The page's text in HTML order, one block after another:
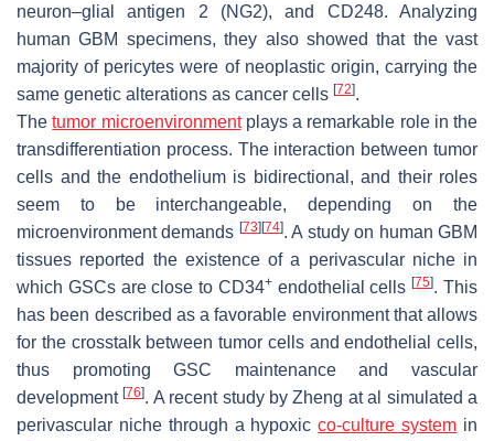
neuron–glial antigen 2 (NG2), and CD248. Analyzing
human GBM specimens, they also showed that the vast
majority of pericytes were of neoplastic origin, carrying the
same genetic alterations as cancer cells [72].
Thetumor microenvironmentplays a remarkable role in the
transdifferentiation process. The interaction between tumor
cells and the endothelium is bidirectional, and their roles
seem to be interchangeable, depending on the
microenvironment demands [73] [74]. A study on human GBM
tissues reported the existence of a perivascular niche in
which GSCs are close to CD34+endothelial cells[75]. This
has been described as a favorable environment that allows
for the crosstalk between tumor cells and endothelial cells,
thus promoting GSC maintenance and vascular
development[76]. A recent study by Zheng at al simulated a
perivascular niche through a hypoxicco-culture system in